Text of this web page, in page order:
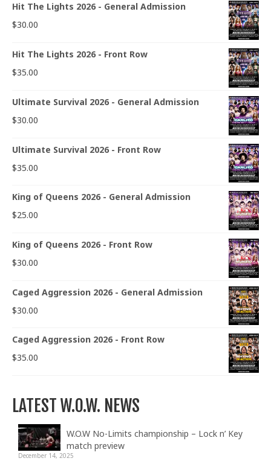
Hit The Lights 2026 - General Admission
$30.00
Hit The Lights 2026 - Front Row
$35.00
Ultimate Survival 2026 - General Admission
$30.00
Ultimate Survival 2026 - Front Row
$35.00
King of Queens 2026 - General Admission
$25.00
King of Queens 2026 - Front Row
$30.00
Caged Aggression 2026 - General Admission
$30.00
Caged Aggression 2026 - Front Row
$35.00
LATEST W.O.W. NEWS
W.O.W No-Limits championship – Lock n’ Key
match preview
December 14, 2025